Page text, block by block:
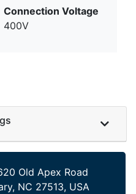
Connection Voltage
400V
Old Apex Road
NC 27513, USA